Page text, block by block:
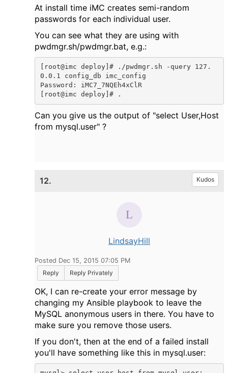
At install time iMC creates semi-random
passwords for each individual user.
You can see what they are using with
pwdmgr.sh/pwdmgr.bat, e.g.:
[root@imc deploy]# ./pwdmgr.sh -query 127.
0.0.1 config_db imc_config
Password: iMC7_7NQEh4xClR
[root@imc deploy]# .
Can you give us the output of "select User,Host
from mysql.user" ?
12. Kudos
LindsayHill
Posted Dec 15, 2015 07:05 PM
Reply
Reply Privately
OK, I can re-create your error message by
changing my Ansible playbook to leave the
MySQL anonymous users in there. You have to
make sure you remove those users.
If you don't, then at the end of a failed install
you'll have something like this in mysql.user: